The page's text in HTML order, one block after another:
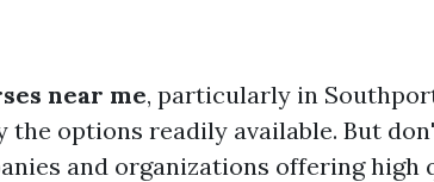
near me, particularly in
the options readily available. But
and organizations offering high